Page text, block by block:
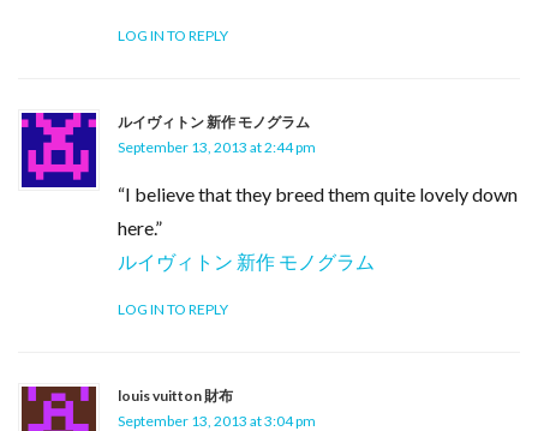
LOG IN TO REPLY
ルイヴィトン 新作 モノグラム
September 13, 2013 at 2:44 pm
“I believe that they breed them quite lovely down
here.”
ルイヴィトン 新作 モノグラム
LOG IN TO REPLY
louis vuitton 財布
September 13, 2013 at 3:04 pm